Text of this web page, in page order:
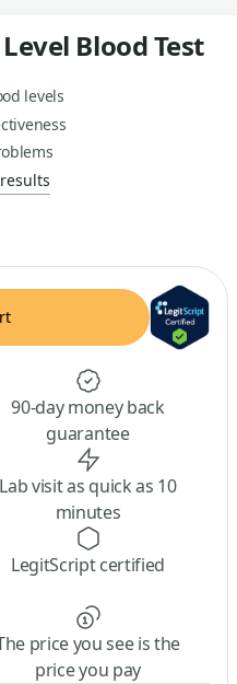
Blood Test
levels
90-day money back
guarantee
Lab visit as quick as 10
minutes
LegitScript certified
price you see is the
price you pay